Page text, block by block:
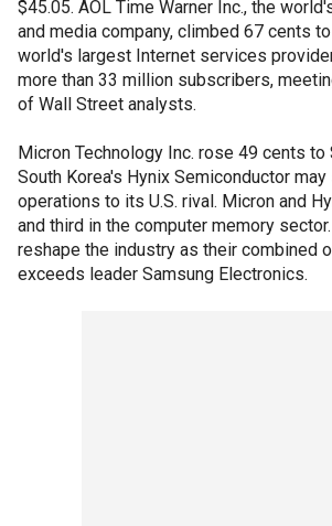
$45.05. AOL Time Warner Inc., the
and media company, climbed 67 cents
world's largest Internet services
more than 33 million subscribers,
of Wall Street analysts.
Micron Technology Inc. rose 49 cents to
South Korea's Hynix Semiconductor
operations to its U.S. rival. Micron and
and third in the computer memory
reshape the industry as their combined
exceeds leader Samsung Electronics.